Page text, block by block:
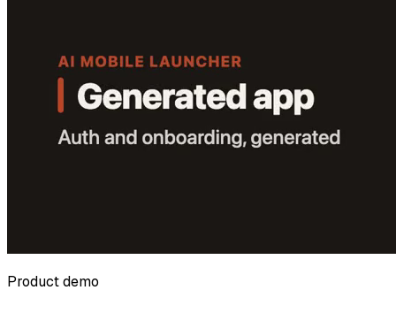
Product demo